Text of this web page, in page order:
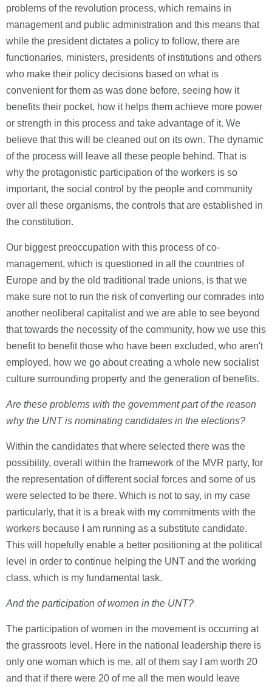
problems of the revolution process, which remains in
management and public administration and this means that
while the president dictates a policy to follow, there are
functionaries, ministers, presidents of institutions and others
who make their policy decisions based on what is
convenient for them as was done before, seeing how it
benefits their pocket, how it helps them achieve more power
or strength in this process and take advantage of it. We
believe that this will be cleaned out on its own. The dynamic
of the process will leave all these people behind. That is
why the protagonistic participation of the workers is so
important, the social control by the people and community
over all these organisms, the controls that are established in
the constitution.
Our biggest preoccupation with this process of co-
management, which is questioned in all the countries of
Europe and by the old traditional trade unions, is that we
make sure not to run the risk of converting our comrades into
another neoliberal capitalist and we are able to see beyond
that towards the necessity of the community, how we use this
benefit to benefit those who have been excluded, who aren't
employed, how we go about creating a whole new socialist
culture surrounding property and the generation of benefits.
Are these problems with the government part of the reason
why the UNT is nominating candidates in the elections?
Within the candidates that where selected there was the
possibility, overall within the framework of the MVR party, for
the representation of different social forces and some of us
were selected to be there. Which is not to say, in my case
particularly, that it is a break with my commitments with the
workers because I am running as a substitute candidate.
This will hopefully enable a better positioning at the political
level in order to continue helping the UNT and the working
class, which is my fundamental task.
And the participation of women in the UNT?
The participation of women in the movement is occurring at
the grassroots level. Here in the national leadership there is
only one woman which is me, all of them say I am worth 20
and that if there were 20 of me all the men would leave